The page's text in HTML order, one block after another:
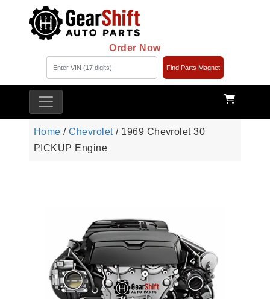
Order Now
Find Parts Magnet
Home /Chevrolet/ 1969 Chevrolet 30
PICKUP Engine